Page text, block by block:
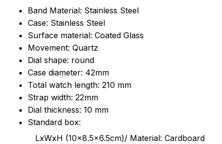
Band Material: Stainless Steel
Case: Stainless Steel
Surface material: Coated Glass
Movement: Quartz
Dial shape: round
Case diameter: 42mm
Total watch length: 210 mm
Strap width: 22mm
Dial thickness: 10 mm
Standard box:
LxWxH (10x8.5x6.5cm)/ Material: Cardboard